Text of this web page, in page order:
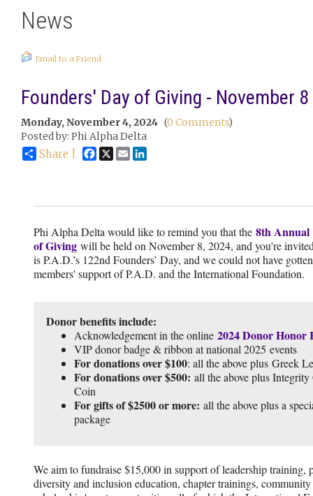
News
Email to a Friend
Founders' Day of Giving - November 8
Monday, November 4, 2024 (0 Comments)
Posted by: Phi Alpha Delta
Share | Facebook
X Email
Phi Alpha Delta would like to remind you that the 8th Annual
of Giving will be held on November 8, 2024, and you're
is P.A.D.’s 122nd Founders’ Day, and we could not have
members' support of P.A.D. and the International Foundation.
Donor benefits include:
Acknowledgement in the online 2024 Donor Honor
VIP donor badge & ribbon at national 2025 events
For donations over $100: all the above plus Greek
For donations over $500: all the above plus
Coin
For gifts of $2500 or more: all the above plus a
package
We aim to fundraise $15,000 in support of leadership training,
diversity and inclusion education, chapter trainings, community